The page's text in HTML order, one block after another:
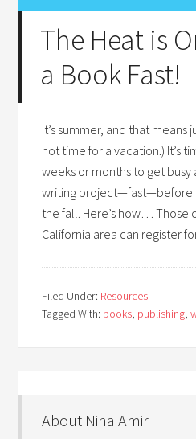
The Heat is
a Book Fast!
It’s summer, and that
not time for a vacation.) It’s
weeks or months to get busy
writing project—fast—before
the fall. Here’s how… Those
California area can register
Filed Under: Resources
Tagged With: books, publishing,
About Nina Amir